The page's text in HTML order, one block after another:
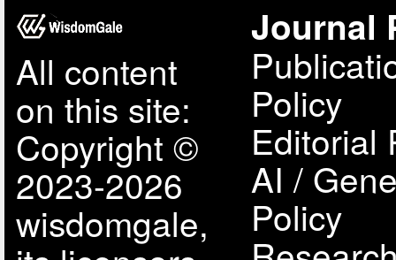
All content
on this site:
Copyright ©
2023-2026
wisdomgale,
Journal
Policy
Editorial
AI /
Policy